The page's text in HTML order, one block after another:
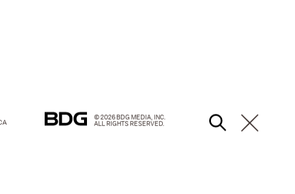
© 2026 BDG MEDIA, INC.
ALL RIGHTS RESERVED.